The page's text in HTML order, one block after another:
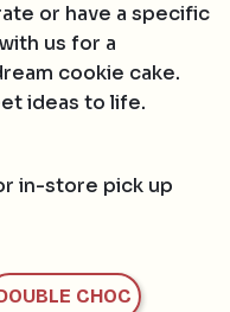
or have a specific
us for a
cookie cake.
ideas to life.
in-store pick up
CHOC